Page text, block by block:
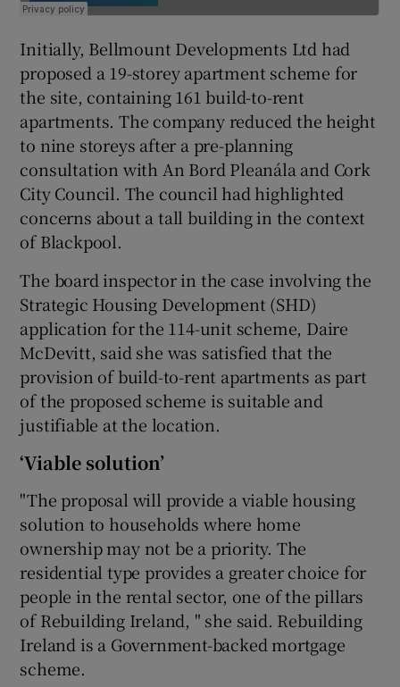
Initially, Bellmount Developments Ltd had
proposed a 19-storey apartment scheme for
the site, containing 161 build-to-rent
apartments. The company reduced the height
to nine storeys after a pre-planning
consultation with An Bord Pleanála and Cork
City Council. The council had highlighted
concerns about a tall building in the context
of Blackpool.
The board inspector in the case involving the
Strategic Housing Development (SHD)
application for the 114-unit scheme, Daire
McDevitt, said she was satisfied that the
provision of build-to-rent apartments as part
of the proposed scheme is suitable and
justifiable at the location.
‘Viable solution’
"The proposal will provide a viable housing
solution to households where home
ownership may not be a priority. The
residential type provides a greater choice for
people in the rental sector, one of the pillars
of Rebuilding Ireland, " she said. Rebuilding
Ireland is a Government-backed mortgage
scheme.